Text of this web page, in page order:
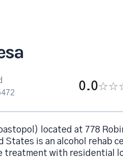
0.0
located at 778
States is an alcohol rehab
treatment with residential